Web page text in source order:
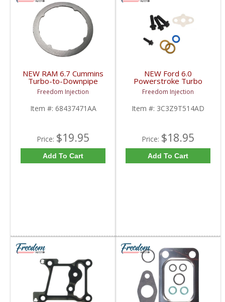
NEW RAM 6.7 Cummins
Turbo-to-Downpipe
Gasket | 68437471AA |
2019+ RAM Cummins
6.7L
Freedom Injection
Item #: 68437471AA
Price: $19.95
Add To Cart
NEW Ford 6.0
Powerstroke Turbo
Install Kit |
3C3Z9T514AD,
3C3Z9T514AG,
GS33576 | 2003-2007
Freedom Injection
Item #: 3C3Z9T514AD
Price: $18.95
Add To Cart